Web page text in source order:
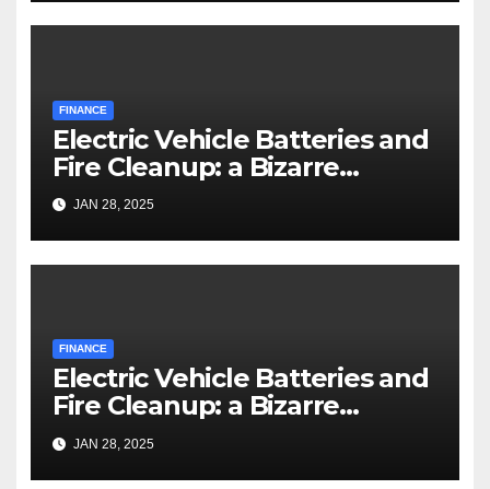
FINANCE
Electric Vehicle Batteries and
Fire Cleanup: a Bizarre
Premise
JAN 28, 2025
FINANCE
Electric Vehicle Batteries and
Fire Cleanup: a Bizarre
Premise
JAN 28, 2025